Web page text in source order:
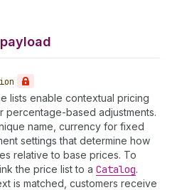
lists enable contextual pricing
based adjustments.
name, currency for fixed
settings that determine how
relative to base prices. To
the price list to a Catalog.
is matched, customers receive